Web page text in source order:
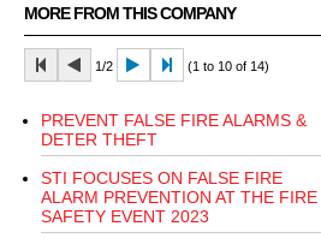
MORE FROM THIS COMPANY
1/2 (1 to 10 of 14)
PREVENT FALSE FIRE ALARMS &
DETER THEFT
STI FOCUSES ON FALSE FIRE
ALARM PREVENTION AT THE FIRE
SAFETY EVENT 2023